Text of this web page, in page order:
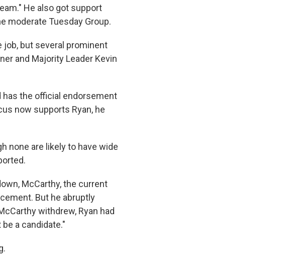
He also got support
moderate Tuesday Group.
job, but several prominent
and Majority Leader Kevin
has the official endorsement
now supports Ryan, he
none are likely to have wide
McCarthy, the current
But he abruptly
withdrew, Ryan had
a candidate."